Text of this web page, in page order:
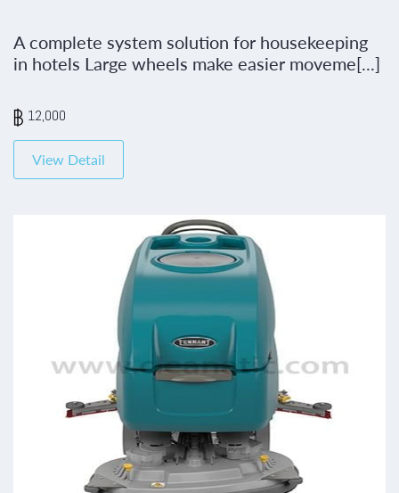
A complete system solution for housekeeping
in hotels Large wheels make easier moveme[...]
12,000
View Detail